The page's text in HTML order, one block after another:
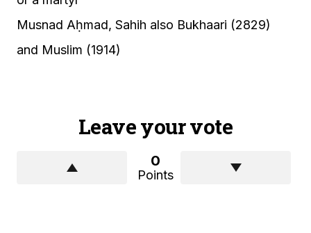
Musnad Aḥmad, Sahih also Bukhaari (2829)
and Muslim (1914)
Leave your vote
0
Points